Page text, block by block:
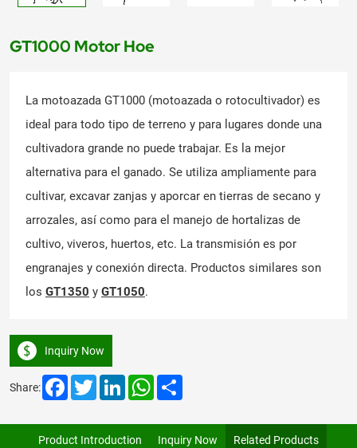
GT1000 Motor Hoe
La motoazada GT1000 (motoazada o rotocultivador) es
ideal para todo tipo de terreno y para lugares donde una
cultivadora grande no puede trabajar. Es la mejor
alternativa para el ganado. Se utiliza ampliamente para
cultivar, excavar zanjas y aporcar en tierras de secano y
arrozales, así como para el manejo de hortalizas de
cultivo, viveros, huertos, etc. La transmisión es por
engranajes y conexión directa. Productos similares son
los GT1350 y GT1050.
Inquiry Now
Share: FacebookTwitterLinkedInWhatsApp
Product Introduction Inquiry Now Related Products